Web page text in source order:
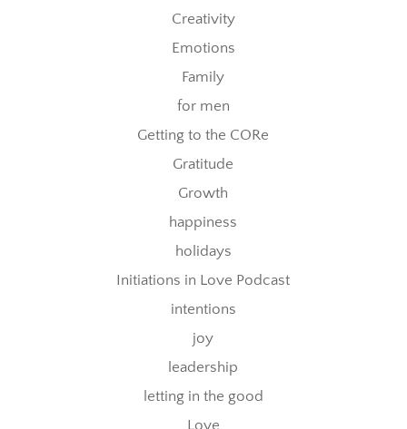
Creativity
Emotions
Family
for men
Getting to the CORe
Gratitude
Growth
happiness
holidays
Initiations in Love Podcast
intentions
joy
leadership
letting in the good
Love